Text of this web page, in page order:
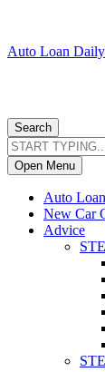
Auto Loan Daily
Search
Open Menu
Auto
New Car
Advice